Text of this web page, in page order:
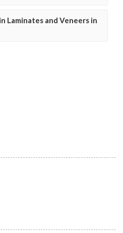
Laminates and Veneers in